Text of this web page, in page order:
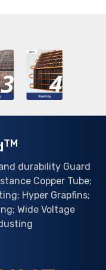
TM
durability Guard
Copper Tube;
Hyper Grapfins;
Wide Voltage